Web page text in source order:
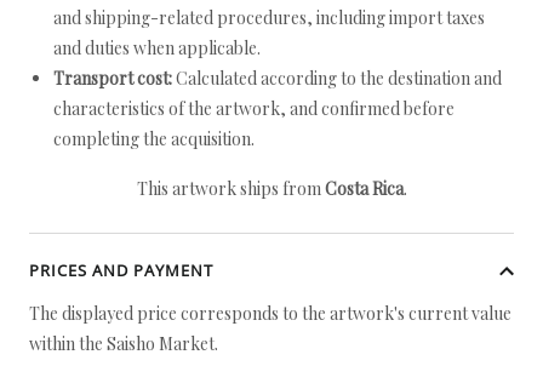
and shipping-related procedures, including import taxes
and duties when applicable.
Transport cost:Calculated according to the destination and
characteristics of the artwork, and confirmed before
completing the acquisition.
This artwork ships fromCosta Rica.
PRICES AND PAYMENT
The displayed price corresponds to the artwork's current value
within the Saisho Market.